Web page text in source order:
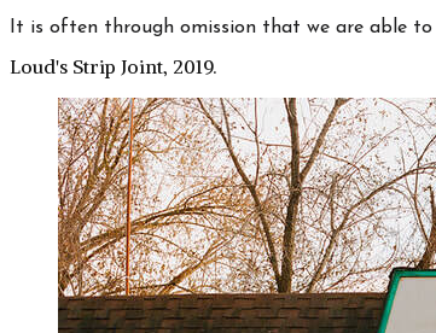
It is often through omission that we are able to
Loud's Strip Joint, 2019.